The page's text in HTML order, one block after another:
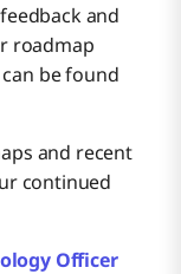
and
roadmap
be found
and recent
continued
Officer